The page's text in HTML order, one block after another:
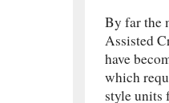
By far the
Assisted
have
which
style units